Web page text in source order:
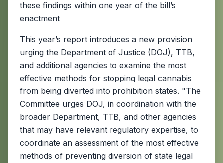
these findings within one year of the bill’s
enactment
This year’s report introduces a new provision
urging the Department of Justice (DOJ), TTB,
and additional agencies to examine the most
effective methods for stopping legal cannabis
from being diverted into prohibition states. "The
Committee urges DOJ, in coordination with the
broader Department, TTB, and other agencies
that may have relevant regulatory expertise, to
coordinate an assessment of the most effective
methods of preventing diversion of state legal